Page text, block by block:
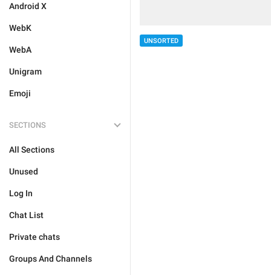
Android X
WebK
WebA
Unigram
Emoji
SECTIONS
All Sections
Unused
Log In
Chat List
Private chats
Groups And Channels
UNSORTED